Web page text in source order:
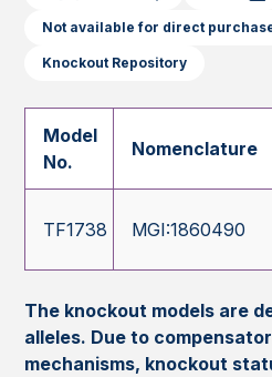
Not available for direct purchase
Knockout Repository
Model
No.
Nomenclature
TF1738 MGI:1860490
The knockout models are
alleles. Due to
mechanisms, knockout